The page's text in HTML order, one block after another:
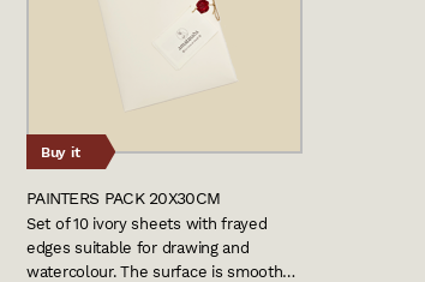
Buy it
PAINTERS PACK 20X30CM
Set of 10 ivory sheets with frayed
edges suitable for drawing and
watercolour. The surface is smooth…